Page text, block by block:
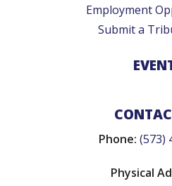
Employment
Submit a
Phone: (573)
Physical